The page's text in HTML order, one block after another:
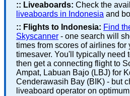
:: Liveaboards: Check the
liveaboards in Indonesia and
:: Flights to Indonesia: Find
Skyscanner - one search will
times from scores of airlines for
timesaver. You'll typically need
then get a connecting flight to
Ampat, Labuan Bajo (LBJ) for
Cenderawasih Bay (BIK) - but
liveaboard operator on